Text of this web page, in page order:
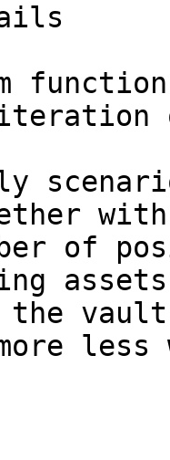
of
less